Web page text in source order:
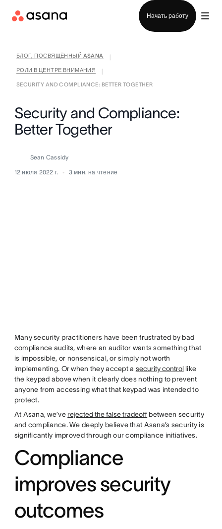
Начать работу
БЛОГ, ПОСВЯЩЁННЫЙ ASANA
РОЛИ В ЦЕНТРЕ ВНИМАНИЯ
SECURITY AND COMPLIANCE: BETTER TOGETHER
Security and Compliance:
Better Together
Sean Cassidy
12 июля 2022 г. 3 мин. на чтение
Many security practitioners have been frustrated by bad
compliance audits, where an auditor wants something that
is impossible, or nonsensical, or simply not worth
implementing. Or when they accept a security controllike
the keypad above when it clearly does nothing to prevent
anyone from accessing what that keypad was intended to
protect.
At Asana, we’ve rejected the false tradeoff between security
and compliance. We deeply believe that Asana’s security is
significantly improved through our compliance initiatives.
Compliance
improves security
outcomes